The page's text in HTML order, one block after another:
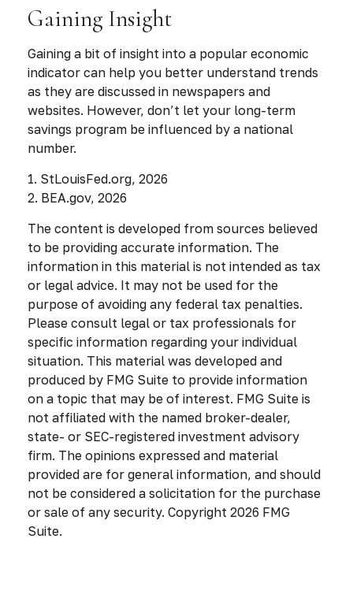
Gaining Insight
Gaining a bit of insight into a popular economic
indicator can help you better understand trends
as they are discussed in newspapers and
websites. However, don’t let your long-term
savings program be influenced by a national
number.
1. StLouisFed.org, 2026
2. BEA.gov, 2026
The content is developed from sources believed
to be providing accurate information. The
information in this material is not intended as tax
or legal advice. It may not be used for the
purpose of avoiding any federal tax penalties.
Please consult legal or tax professionals for
specific information regarding your individual
situation. This material was developed and
produced by FMG Suite to provide information
on a topic that may be of interest. FMG Suite is
not affiliated with the named broker-dealer,
state- or SEC-registered investment advisory
firm. The opinions expressed and material
provided are for general information, and should
not be considered a solicitation for the purchase
or sale of any security. Copyright 2026 FMG
Suite.